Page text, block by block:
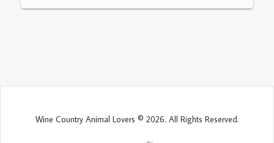
Wine Country Animal Lovers © 2026. All Rights Reserved.